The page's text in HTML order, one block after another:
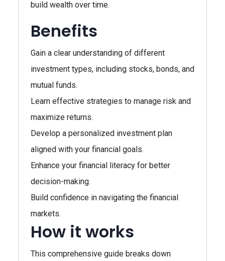
build wealth over time.
Benefits
Gain a clear understanding of different
investment types, including stocks, bonds, and
mutual funds.
Learn effective strategies to manage risk and
maximize returns.
Develop a personalized investment plan
aligned with your financial goals.
Enhance your financial literacy for better
decision-making.
Build confidence in navigating the financial
markets.
How it works
This comprehensive guide breaks down